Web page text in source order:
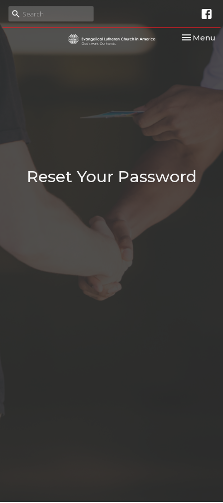
Toggle
Menu
Reset Your Password